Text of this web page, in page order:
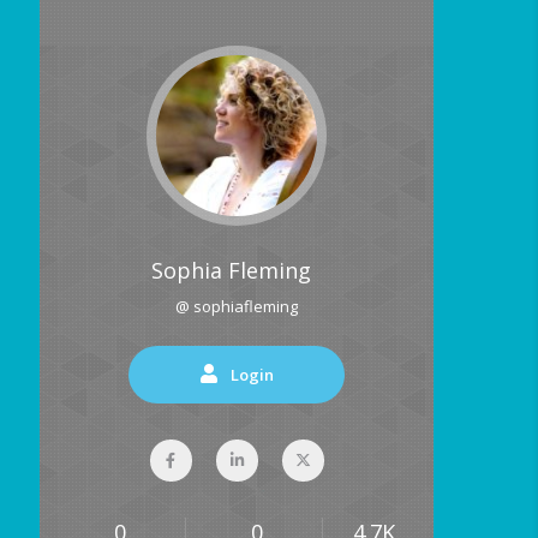
Sophia Fleming
@ sophiafleming
Login
0 0 4.7K